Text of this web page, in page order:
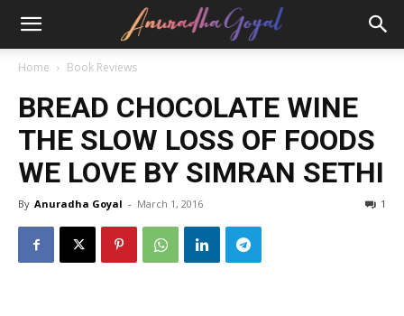
Home Book Reviews
BREAD CHOCOLATE WINE
THE SLOW LOSS OF FOODS
WE LOVE BY SIMRAN SETHI
By Anuradha Goyal - March 1, 2016 1